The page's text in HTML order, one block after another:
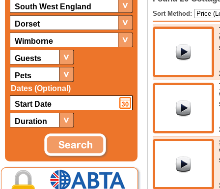
South West England
Dorset
Wimborne
Guests
Pets
Dates (Optional)
Duration
Sort Method: